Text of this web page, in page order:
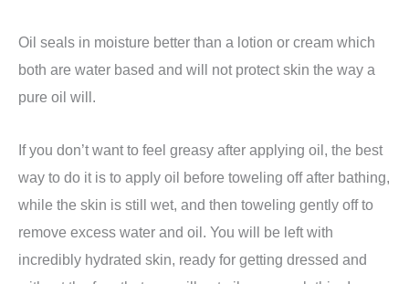
Oil seals in moisture better than a lotion or cream which
both are water based and will not protect skin the way a
pure oil will.
If you don’t want to feel greasy after applying oil, the best
way to do it is to apply oil before toweling off after bathing,
while the skin is still wet, and then toweling gently off to
remove excess water and oil. You will be left with
incredibly hydrated skin, ready for getting dressed and